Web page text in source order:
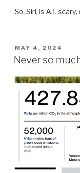
So, Siri, is A.I.
POSTED
ON
MAY 4, 2024
Never so